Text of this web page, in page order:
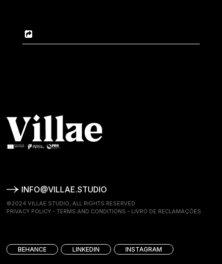
INFO@VILLAE.STUDIO
©2024 VILLAE STUDIO, ALL RIGHTS RESERVED
PRIVACY POLICY -TERMS AND CONDITIONS - LIVRO DE RECLAMAÇÕES
BEHANCE LINKEDIN INSTAGRAM